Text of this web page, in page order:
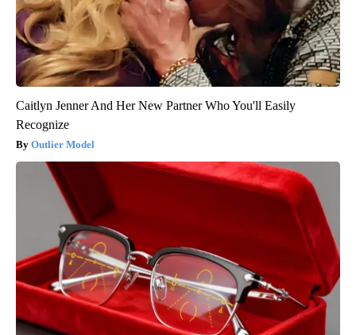
Caitlyn Jenner And Her New Partner Who You'll Easily
Recognize
Outlier Model